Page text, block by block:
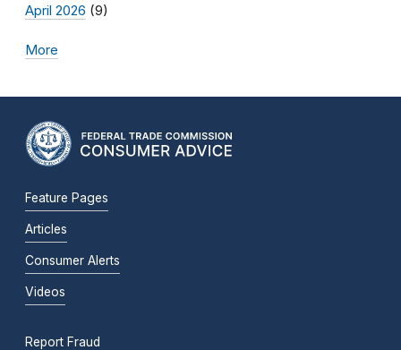
April 2026 (9)
More
Feature Pages
Articles
Consumer Alerts
Videos
Report Fraud